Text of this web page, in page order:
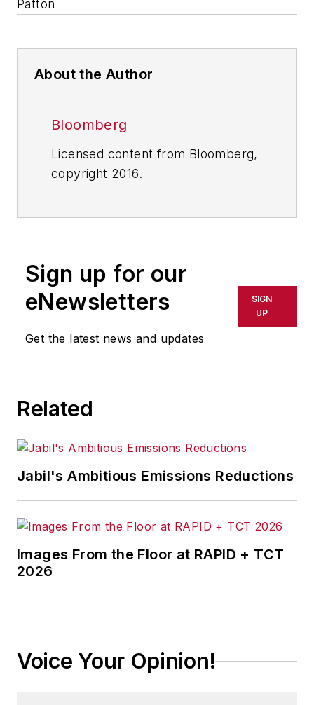
Patton
About the Author
Bloomberg
Licensed content from Bloomberg,
copyright 2016.
Sign up for our
eNewsletters
Get the latest news and updates
SIGN
UP
Related
Jabil's Ambitious Emissions Reductions
Images From the Floor at RAPID + TCT
2026
Voice Your Opinion!